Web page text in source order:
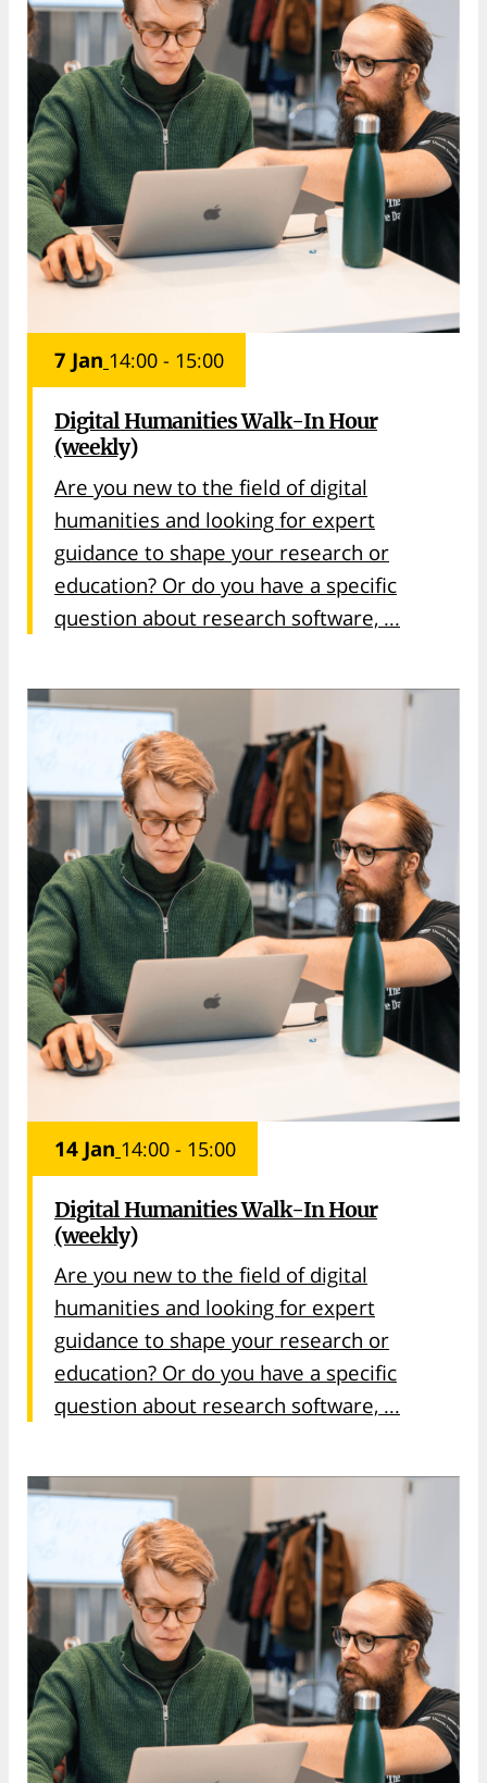
7 Jan 14:00 - 15:00
Digital Humanities Walk-In Hour
(weekly)
Are you new to the field of digital
humanities and looking for expert
guidance to shape your research or
education? Or do you have a specific
question about research software, ...
14 Jan 14:00 - 15:00
Digital Humanities Walk-In Hour
(weekly)
Are you new to the field of digital
humanities and looking for expert
guidance to shape your research or
education? Or do you have a specific
question about research software, ...